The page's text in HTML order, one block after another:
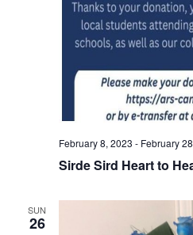
Sirde Sird Heart to
February 8, 2023 - February
SUN
26